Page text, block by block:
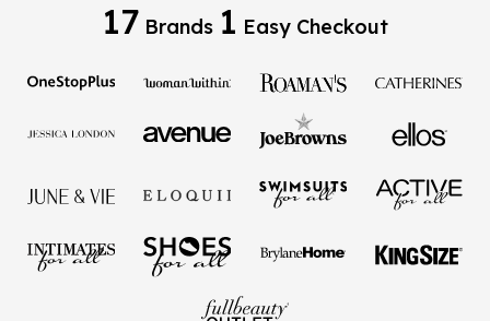
17 Brands 1 Easy Checkout